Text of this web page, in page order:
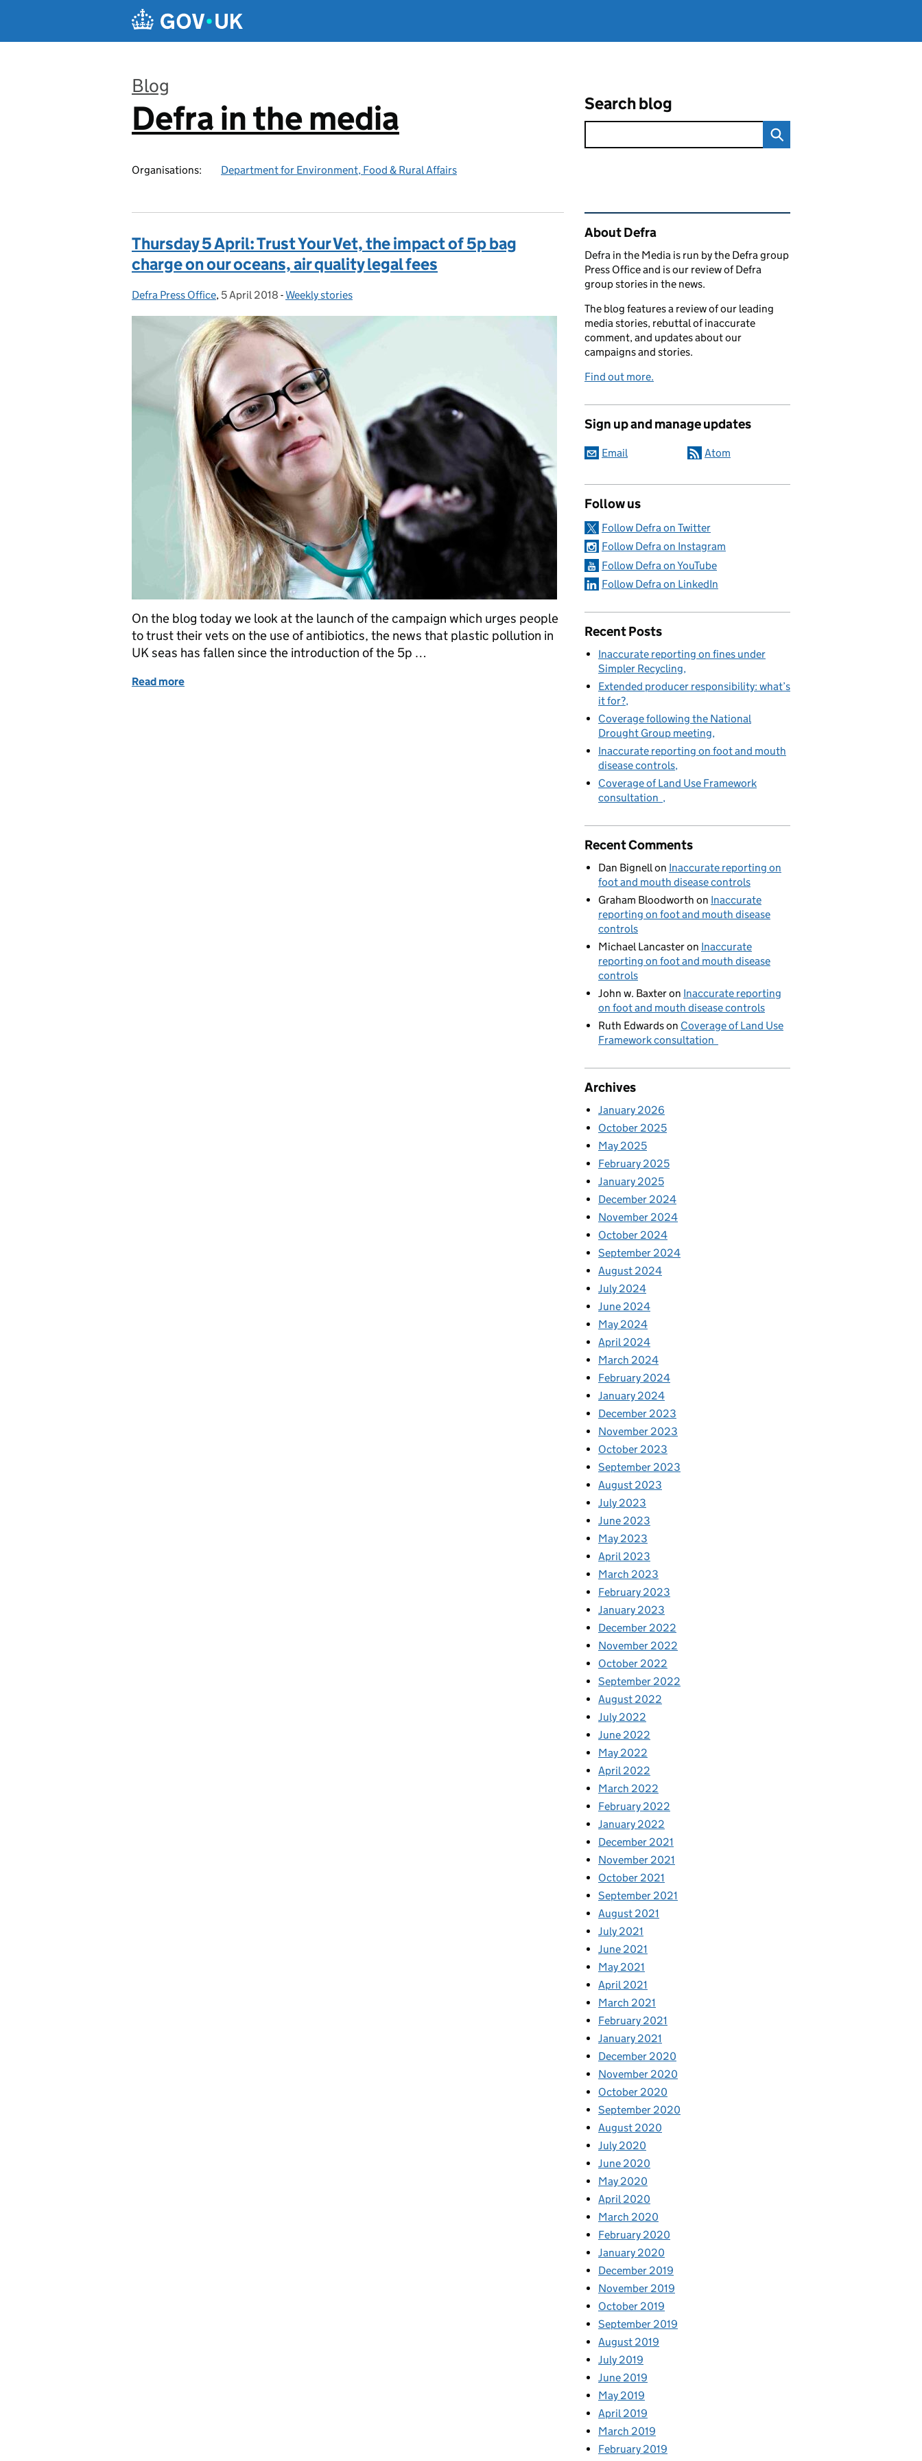
Blog
:
Defra in the media
Organisations: Department for Environment, Food & Rural Affairs
Search blog
Thursday 5 April: Trust Your Vet, the impact of 5p bag
charge on our oceans, air quality legal fees
Posted by:
Defra Press Office, Posted on:
5 April 2018 - Categories:
Weekly stories
On the blog today we look at the launch of the campaign which urges people
to trust their vets on the use of antibiotics, the news that plastic pollution in
UK seas has fallen since the introduction of the 5p …
Read more of Thursday 5 April: Trust Your Vet, the impact of 5p bag charge on our oceans, air quality legal fees
Related content and links
About Defra
Defra in the Media is run by the Defra group
Press Office and is our review of Defra
group stories in the news.
The blog features a review of our leading
media stories, rebuttal of inaccurate
comment, and updates about our
campaigns and stories.
Find out more.
Sign up and manage updates
Email Atom
Follow us
Follow Defra on Twitter
Follow Defra on Instagram
Follow Defra on YouTube
Follow Defra on LinkedIn
Recent Posts
Inaccurate reporting on fines under
Simpler Recycling
Extended producer responsibility: what’s
it for?
Coverage following the National
Drought Group meeting
Inaccurate reporting on foot and mouth
disease controls
Coverage of Land Use Framework
consultation
Recent Comments
Dan Bignellon Inaccurate reporting on
foot and mouth disease controls
Graham Bloodworth on Inaccurate
reporting on foot and mouth disease
controls
Michael Lancasteron Inaccurate
reporting on foot and mouth disease
controls
John w. Baxteron Inaccurate reporting
on foot and mouth disease controls
Ruth Edwardson Coverage of Land Use
Framework consultation
Archives
January 2026
October 2025
May 2025
February 2025
January 2025
December 2024
November 2024
October 2024
September 2024
August 2024
July 2024
June 2024
May 2024
April 2024
March 2024
February 2024
January 2024
December 2023
November 2023
October 2023
September 2023
August 2023
July 2023
June 2023
May 2023
April 2023
March 2023
February 2023
January 2023
December 2022
November 2022
October 2022
September 2022
August 2022
July 2022
June 2022
May 2022
April 2022
March 2022
February 2022
January 2022
December 2021
November 2021
October 2021
September 2021
August 2021
July 2021
June 2021
May 2021
April 2021
March 2021
February 2021
January 2021
December 2020
November 2020
October 2020
September 2020
August 2020
July 2020
June 2020
May 2020
April 2020
March 2020
February 2020
January 2020
December 2019
November 2019
October 2019
September 2019
August 2019
July 2019
June 2019
May 2019
April 2019
March 2019
February 2019